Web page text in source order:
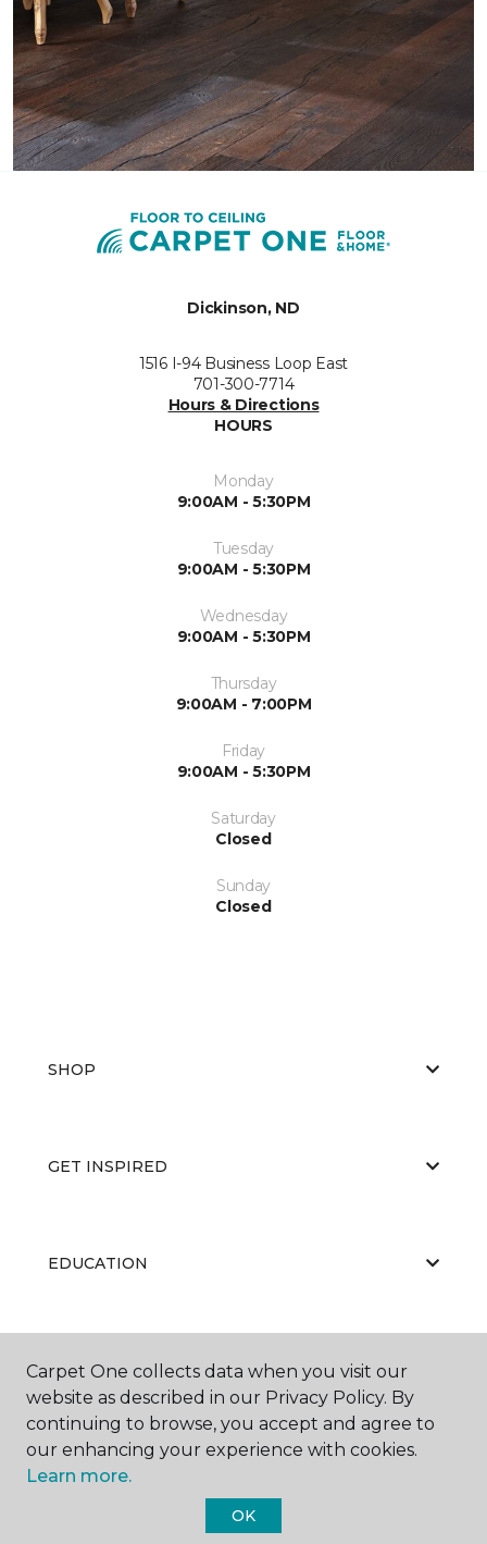
Dickinson, ND
1516 I-94 Business Loop East
701-300-7714
Hours & Directions
HOURS
Monday
9:00AM - 5:30PM
Tuesday
9:00AM - 5:30PM
Wednesday
9:00AM - 5:30PM
Thursday
9:00AM - 7:00PM
Friday
9:00AM - 5:30PM
Saturday
Closed
Sunday
Closed
SHOP
GET INSPIRED
EDUCATION
Carpet One Floor & Home.
Carpet One collects data when you visit our
website as described in our Privacy Policy. By
continuing to browse, you accept and agree to
our enhancing your experience with cookies.
Learn more.
OK